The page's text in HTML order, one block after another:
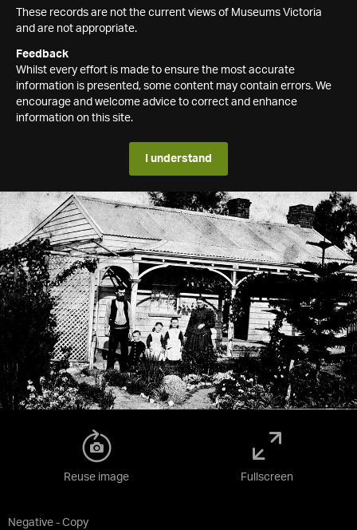
These records are not the current views of Museums Victoria
and are not appropriate.
Feedback
Whilst every effort is made to ensure the most accurate
information is presented, some content may contain errors. We
encourage and welcome advice to correct and enhance
information on this site.
I understand
Negative - Copy
Reuse image Fullscreen